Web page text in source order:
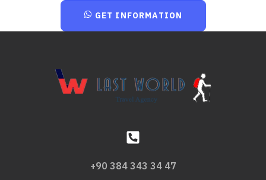
GET INFORMATION
+90 384 343 34 47